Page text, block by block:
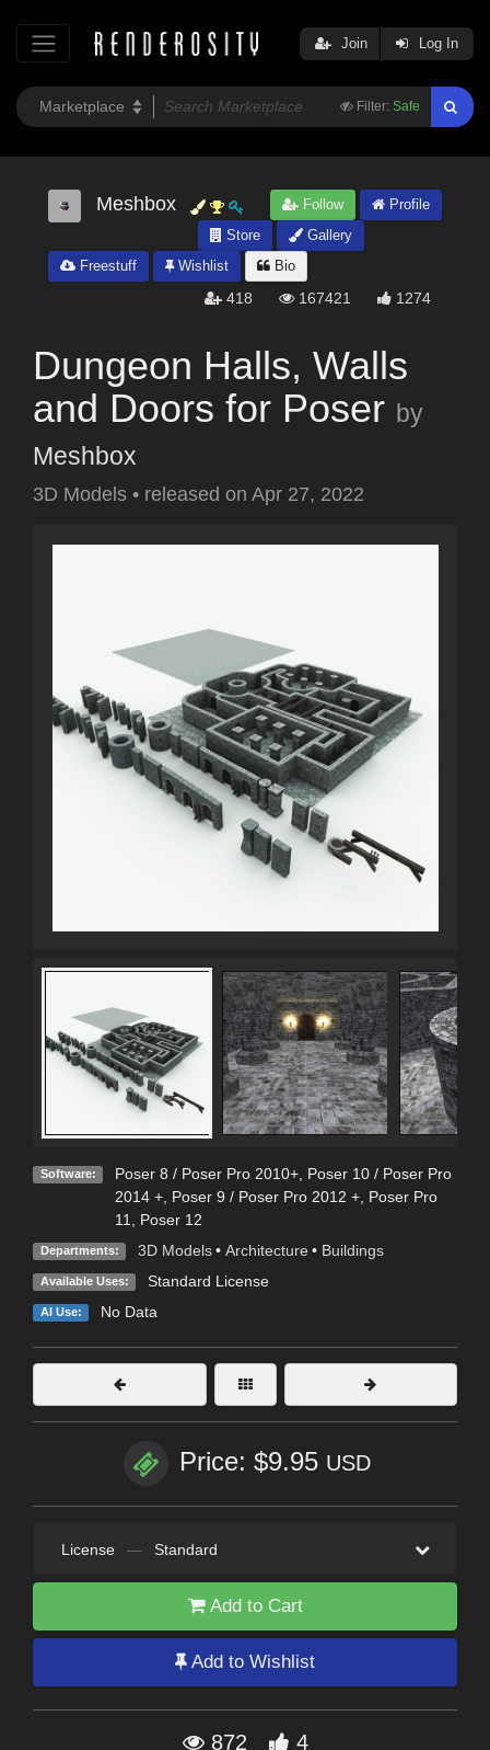
Filter: Safe
Join Log In
Meshbox Follow
Profile
Store
Gallery
Freestuff
Wishlist Bio
418 167421 1274
Dungeon Halls, Walls
and Doors for Poser by
Meshbox
3D Models • released on Apr 27, 2022
Software: Poser 8 / Poser Pro 2010+, Poser 10 / Poser Pro
2014 +, Poser 9 / Poser Pro 2012 +, Poser Pro
11
Poser 12
Departments: 3D Models • Architecture • Buildings
Available Uses: Standard License
AI Use: No Data
Price: $9.95 USD
License — Standard
Add to Cart
Add to Wishlist
872 4